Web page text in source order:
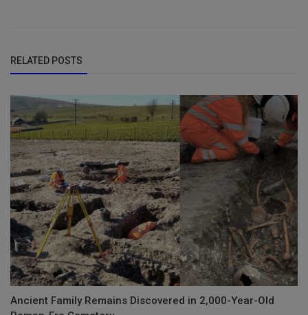
RELATED POSTS
Ancient Family Remains Discovered in 2,000-Year-Old